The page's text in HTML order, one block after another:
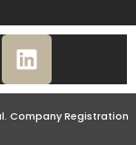
Company Registration